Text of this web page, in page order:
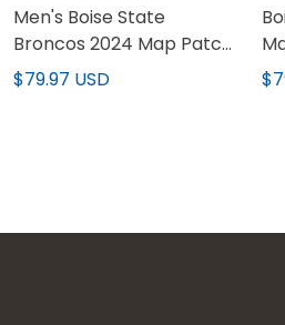
Men's Boise State
Broncos 2024 Map Patch
Vapor Limited Jersey -
$79.97 USD